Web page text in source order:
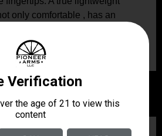
only comfortable , has an
improve accuracy over time
grip.